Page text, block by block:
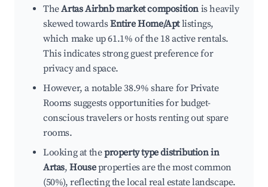
TheArtas Airbnb market composition is heavily
skewed towardsEntire Home/Aptlistings,
which make up 61.1% of the 18 active rentals.
This indicates strong guest preference for
privacy and space.
However, a notable 38.9% share for Private
Rooms suggests opportunities for budget-
conscious travelers or hosts renting out spare
rooms.
Looking at theproperty type distribution in
Artas,Houseproperties are the most common
(50%), reflecting the local real estate landscape.